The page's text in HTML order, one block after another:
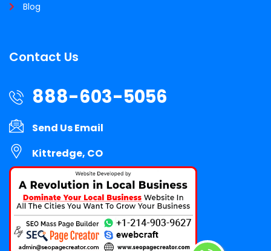
Blog
Contact Us
888-603-5056
Send Us Email
Kittredge, CO